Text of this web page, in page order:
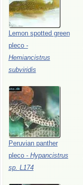
Lemon spotted green
pleco -
Hemiancistrus
subviridis
Peruvian panther
pleco - Hypancistrus
sp. L174